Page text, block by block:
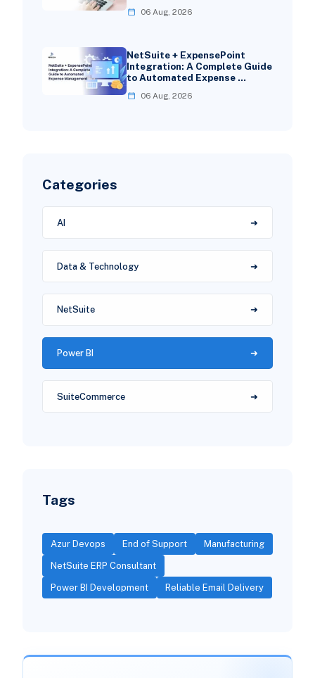
06 Aug, 2026
NetSuite + ExpensePoint
Integration: A Complete Guide
to Automated Expense …
06 Aug, 2026
Categories
AI
Data & Technology
NetSuite
Power BI
SuiteCommerce
Tags
Azur Devops End of Support Manufacturing
NetSuite ERP Consultant
Power BI Development Reliable Email Delivery